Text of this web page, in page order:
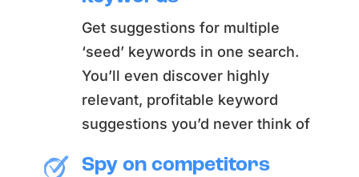
Get suggestions for multiple
‘seed’ keywords in one search.
You’ll even discover highly
relevant, profitable keyword
suggestions you’d never think of
Spy on competitors